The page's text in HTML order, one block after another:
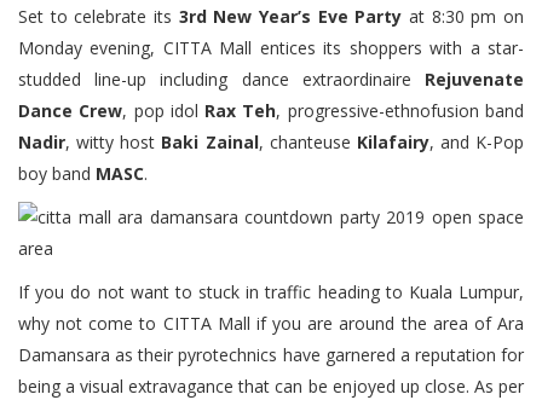
Set to celebrate its 3rd New Year’s Eve Party at 8:30 pm on
Monday evening, CITTA Mall entices its shoppers with a star-
studded line-up including dance extraordinaire Rejuvenate
Dance Crew, pop idol Rax Teh, progressive-ethnofusion band
Nadir, witty host Baki Zainal, chanteuse Kilafairy, and K-Pop
boy band MASC.
If you do not want to stuck in traffic heading to Kuala Lumpur,
why not come to CITTA Mall if you are around the area of Ara
Damansara as their pyrotechnics have garnered a reputation for
being a visual extravagance that can be enjoyed up close. As per